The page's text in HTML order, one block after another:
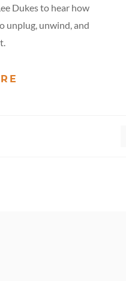
Dukes to hear how
unplug, unwind, and